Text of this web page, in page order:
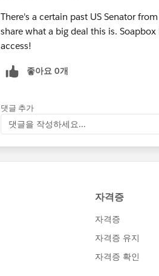
There's a certain past US Senator
share what a big deal this is.
access!
좋아요 0개
댓글 추가
댓글을 작성하세요...